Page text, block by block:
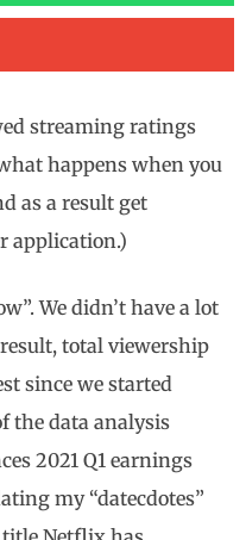
streaming ratings
happens when you
as a result get
application.)
We didn’t have a lot
total viewership
since we started
the data analysis
2021 Q1 earnings
my “datecdotes”